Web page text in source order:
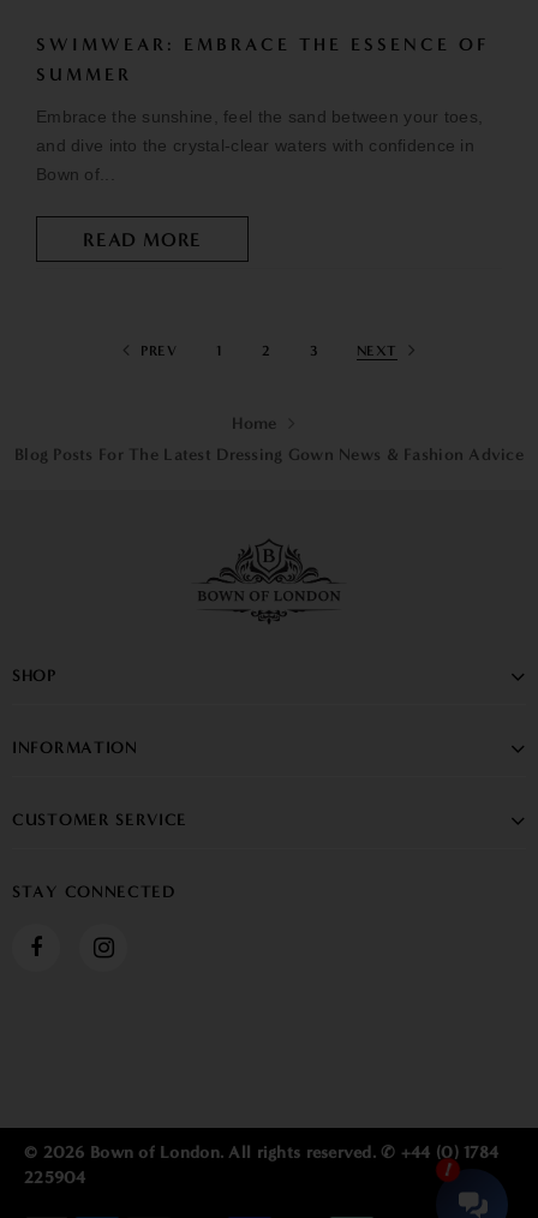
SWIMWEAR: EMBRACE THE ESSENCE OF
SUMMER
Embrace the sunshine, feel the sand between your toes,
and dive into the crystal-clear waters with confidence in
Bown of...
READ MORE
PREV 1 2 3 NEXT
Home
Blog Posts For The Latest Dressing Gown News & Fashion Advice
SHOP
INFORMATION
CUSTOMER SERVICE
STAY CONNECTED
© 2026 Bown of London. All rights reserved. ✆ +44 (0) 1784
225904